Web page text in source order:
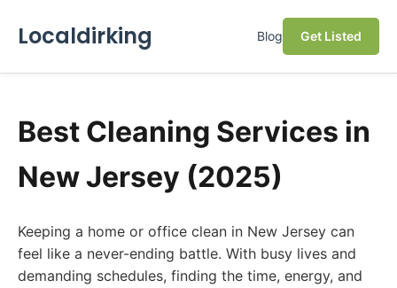
Localdirking Blog Get Listed
Best Cleaning Services in
New Jersey (2025)
Keeping a home or office clean in New Jersey can
feel like a never-ending battle. With busy lives and
demanding schedules, finding the time, energy, and